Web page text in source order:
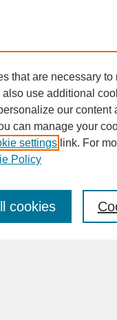
that are necessary to
also use additional
our content
can manage your
settings link. For
Policy
cookies